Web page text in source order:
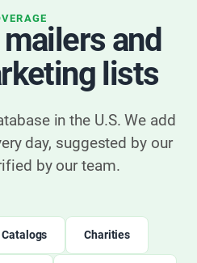
and
lists
in the U.S. We add
day, suggested by our
by our team.
Catalogs Charities